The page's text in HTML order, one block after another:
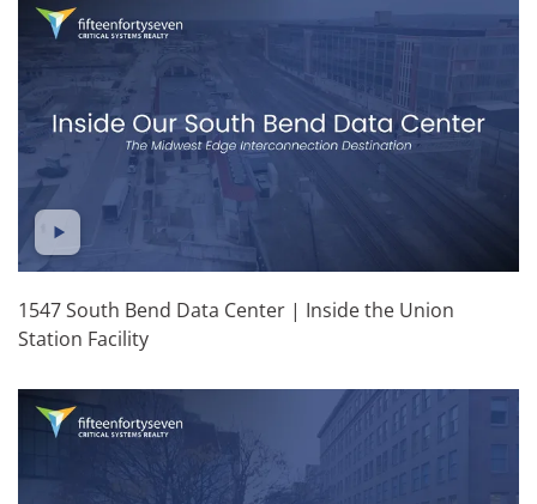
1547 South Bend Data Center | Inside the Union
Station Facility